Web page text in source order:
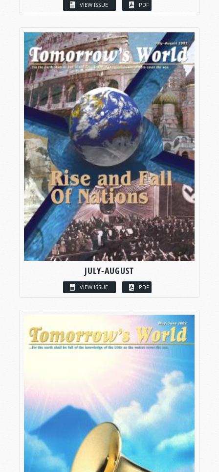
VIEW ISSUE PDF
JULY-AUGUST
VIEW ISSUE PDF